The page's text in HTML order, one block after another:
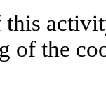
this
of the